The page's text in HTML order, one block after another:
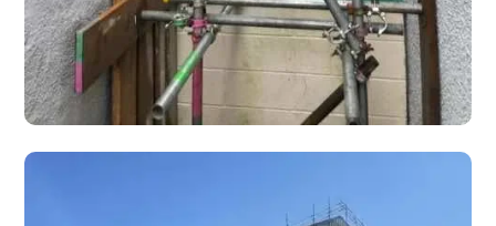
Shoring Scaffolding
during demolition, underpinning, wall removal, and